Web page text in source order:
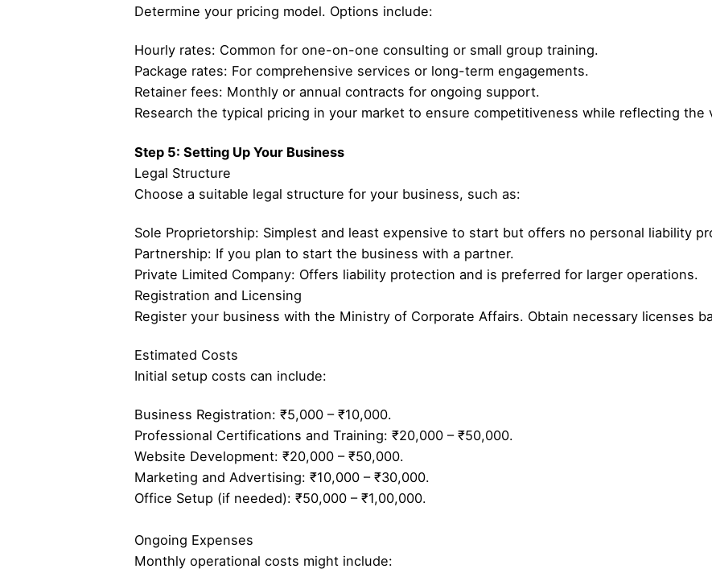
Determine your pricing model. Options include:
Hourly rates: Common for one-on-one consulting or small group training.
Package rates: For comprehensive services or long-term engagements.
Retainer fees: Monthly or annual contracts for ongoing support.
Research the typical pricing in your market to ensure competitiveness while reflecting the
Step 5: Setting Up Your Business
Legal Structure
Choose a suitable legal structure for your business, such as:
Sole Proprietorship: Simplest and least expensive to start but offers no personal liability
Partnership: If you plan to start the business with a partner.
Private Limited Company: Offers liability protection and is preferred for larger operations.
Registration and Licensing
Register your business with the Ministry of Corporate Affairs. Obtain necessary licenses
Estimated Costs
Initial setup costs can include:
Business Registration: ₹5,000 – ₹10,000.
Professional Certifications and Training: ₹20,000 – ₹50,000.
Website Development: ₹20,000 – ₹50,000.
Marketing and Advertising: ₹10,000 – ₹30,000.
Office Setup (if needed): ₹50,000 – ₹1,00,000.
Ongoing Expenses
Monthly operational costs might include: